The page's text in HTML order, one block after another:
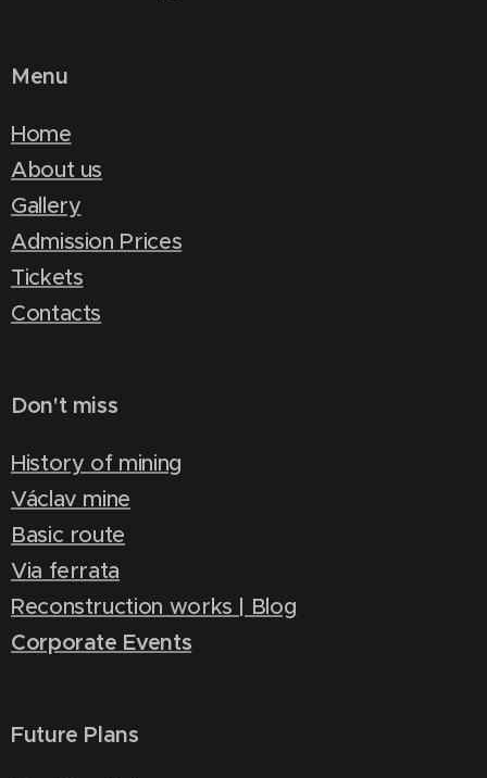
Menu
Home
About us
Gallery
Admission Prices
Tickets
Contacts
Don't miss
History of mining
Václav mine
Basic route
Via ferrata
Reconstruction works | Blog
Corporate Events
Future Plans